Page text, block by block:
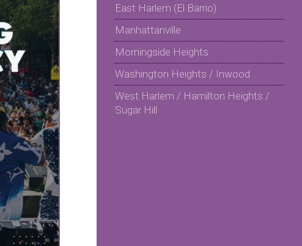
East Harlem (El Barrio)
Manhattanville
Morningside Heights
Washington Heights / Inwood
West Harlem / Hamilton Heights /
Sugar Hill